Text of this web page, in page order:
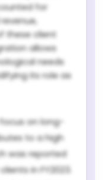
for
these client
allows
needs
its role as
on long-
to a high
was reported
in FY2023.